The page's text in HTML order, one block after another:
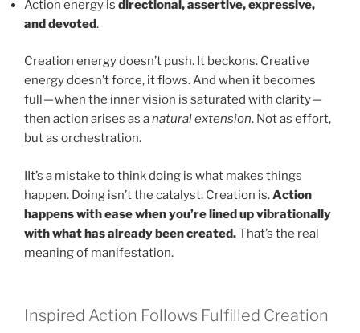
Action energy is directional, assertive, expressive,
and devoted.
Creation energy doesn’t push. It beckons. Creative
energy doesn’t force, it flows. And when it becomes
full — when the inner vision is saturated with clarity —
then action arises as anatural extension. Not as effort,
but as orchestration.
IIt’s a mistake to think doing is what makes things
happen. Doing isn’t the catalyst. Creation is.Action
happens with ease when you’re lined up vibrationally
with what has already been created.That’s the real
meaning of manifestation.
Inspired Action Follows Fulfilled Creation